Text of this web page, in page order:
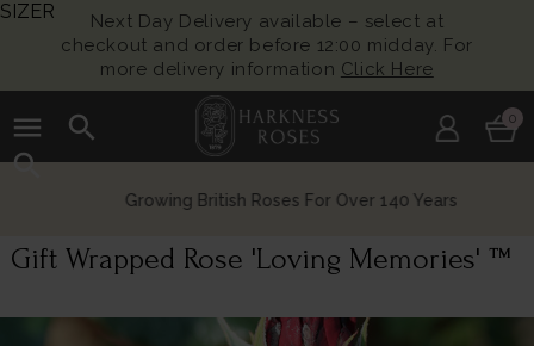
Next Day Delivery available – select at
checkout and order before 12:00 midday. For
more delivery information Click Here
menu
search
search
0
Growing British Roses For Over 140 Years
Gift Wrapped Rose 'Loving Memories' ™
SIZER